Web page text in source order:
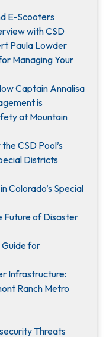
E-Scooters
with CSD
Paula Lowder
Managing Your
Captain Annalisa
is
at Mountain
CSD Pool’s
Districts
Colorado’s Special
Future of Disaster
Guide for
Infrastructure:
Ranch Metro
Threats